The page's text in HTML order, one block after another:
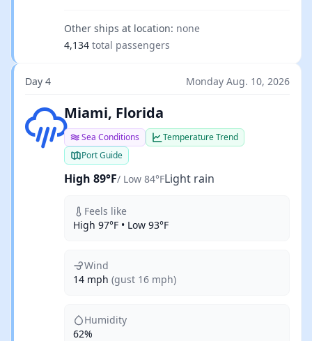
Other ships at location: none
4,134 total passengers
Day 4 Monday Aug. 10, 2026
Light rainMiami, Florida
Sea Conditions
Temperature Trend
Port Guide
High 89°F/ Low 84°FLight rain
Feels like
High 97°F • Low 93°F
Wind
14 mph (gust 16 mph)
Humidity
62%